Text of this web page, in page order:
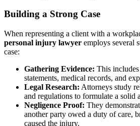
Building a Strong Case
When representing a client with a
personal injury lawyer employs several
case:
Gathering Evidence: This
statements, medical records, and
Legal Research: Attorneys study
and regulations to formulate a solid
Negligence Proof: They
another party owed a duty of care,
caused the injury.